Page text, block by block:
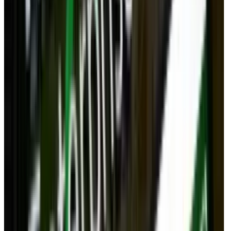
It's true that OnLive might be the future of
gaming for some, but serious gamers will
likely always want the immediacy and
performance of a fixed computer. The issue is